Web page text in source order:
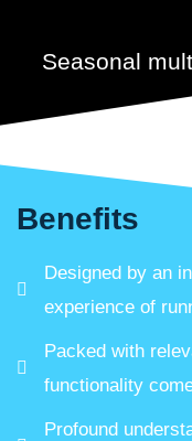
Seasonal
Benefits
Designed by an
experience of
Packed with
functionality
Profound